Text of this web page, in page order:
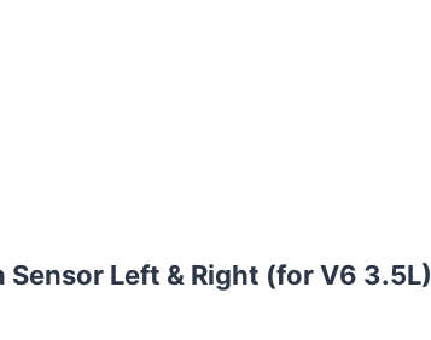
Left & Right (for V6 3.5L)